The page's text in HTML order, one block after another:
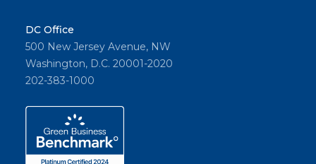
DC Office
500 New Jersey Avenue, NW
Washington, D.C. 20001-2020
202-383-1000